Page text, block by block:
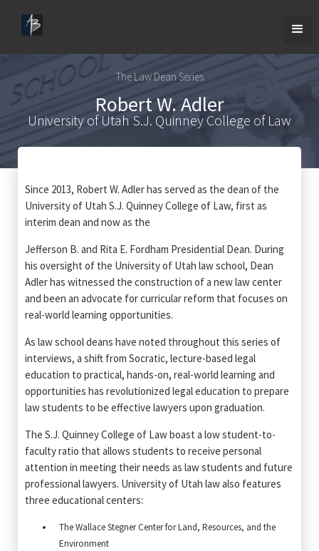
The Law Dean Series
Robert W. Adler
University of Utah S.J. Quinney College of Law
Since 2013, Robert W. Adler has served as the dean of the
University of Utah S.J. Quinney College of Law, first as
interim dean and now as the
Jefferson B. and Rita E. Fordham Presidential Dean. During
his oversight of the University of Utah law school, Dean
Adler has witnessed the construction of a new law center
and been an advocate for curricular reform that focuses on
real-world learning opportunities.
As law school deans have noted throughout this series of
interviews, a shift from Socratic, lecture-based legal
education to practical, hands-on, real-world learning and
opportunities has revolutionized legal education to prepare
law students to be effective lawyers upon graduation.
The S.J. Quinney College of Law boast a low student-to-
faculty ratio that allows students to receive personal
attention in meeting their needs as law students and future
professional lawyers. University of Utah law also features
three educational centers:
The Wallace Stegner Center for Land, Resources, and the
Environment